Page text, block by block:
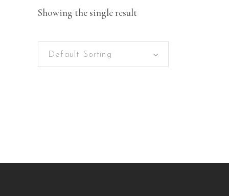
Showing the single result
Default Sorting